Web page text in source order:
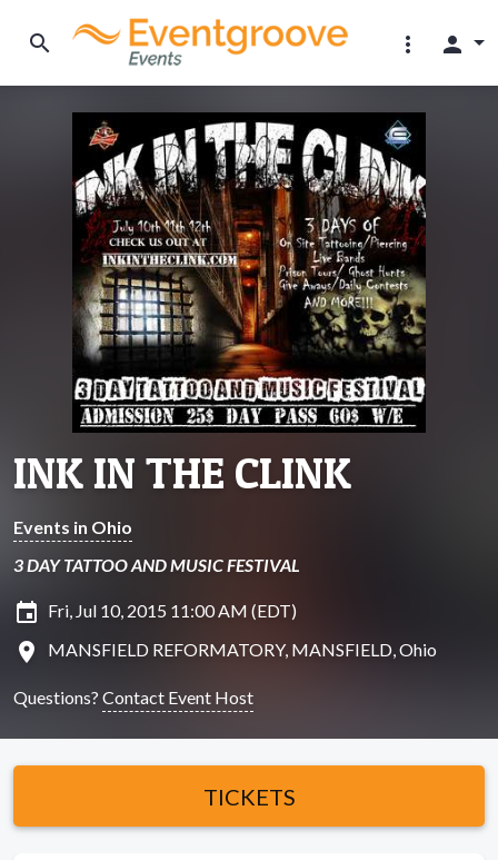
search more_vert person
INK IN THE CLINK
Events in Ohio
3 DAY TATTOO AND MUSIC FESTIVAL
insert_invitation Fri, Jul 10, 2015 11:00 AM (EDT)
location_on MANSFIELD REFORMATORY, MANSFIELD, Ohio
Questions? Contact Event Host
TICKETS